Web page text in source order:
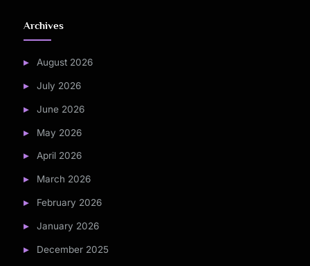
Archives
August 2026
July 2026
June 2026
May 2026
April 2026
March 2026
February 2026
January 2026
December 2025